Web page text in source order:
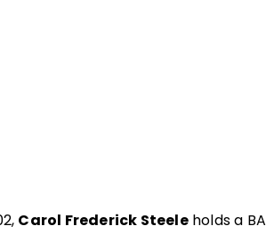
Carol Frederick Steeleholds a BA